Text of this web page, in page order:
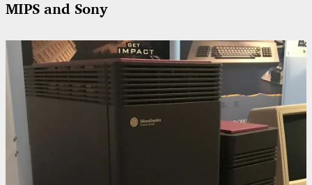
MIPS and Sony